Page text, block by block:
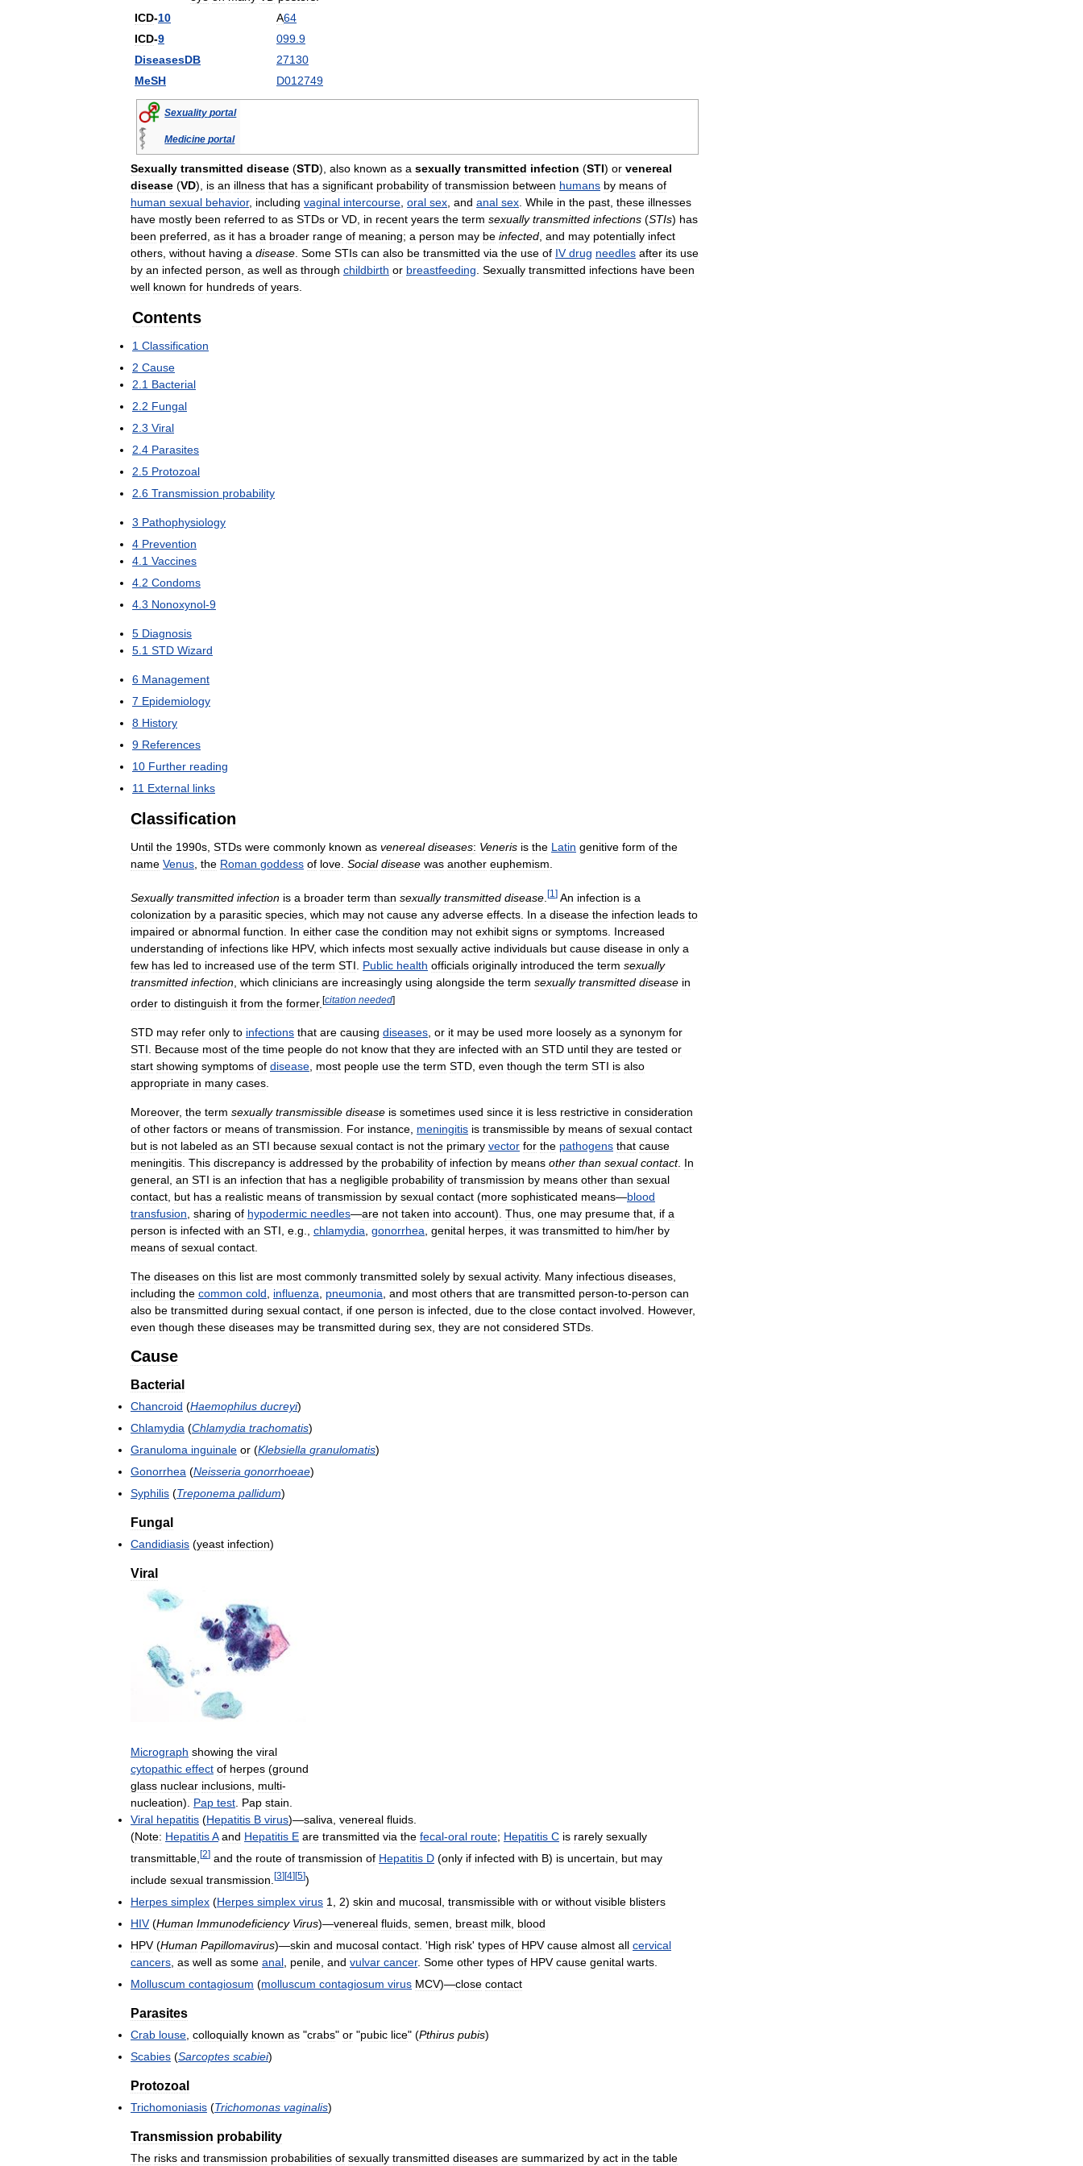
ICD-10 A64
ICD-9 099 9
DiseasesDB
27130
MeSH
D012749
Sexuality portal
Medicine portal
Sexually transmitted disease (STD), also known as a sexually transmitted infection (STI) or venereal
disease (VD), is an illness that has a significant probability of transmission between humans by means of
human sexual behavior, including vaginal intercourse oral sex and anal sex While in the past these illnesses
have mostly been referred to as STDs or VD in recent years the term sexually transmitted infections (STIs) has
been preferred as it has a broader range of meaning; a person may be infected and may potentially infect
others without having a disease Some STIs can also be transmitted via the use of IV drug needles after its use
by an infected person as well as through childbirth or breastfeeding Sexually transmitted infections have been
well known for hundreds of years
Contents
1 Classification
2 Cause
2 1 Bacterial
2 2 Fungal
2 3 Viral
2 4 Parasites
2 5 Protozoal
2 6 Transmission probability
3 Pathophysiology
4 Prevention
4 1 Vaccines
4 2 Condoms
4 3 Nonoxynol-9
5 Diagnosis
5 1 STD Wizard
6 Management
7 Epidemiology
8 History
9 References
10 Further reading
11 External links
Classification
Until the 1990s STDs were commonly known as venereal diseases: Veneris is the Latin genitive form of the
name Venus the Roman goddess of love Social disease was another euphemism
Sexually transmitted infection is a broader term than sexually transmitted disease [1 ] An infection is a
colonization by a parasitic species which may not cause any adverse effects In a disease the infection leads to
impaired or abnormal function In either case the condition may not exhibit signs or symptoms Increased
understanding of infections like HPV, which infects most sexually active individuals but cause disease in only a
few has led to increased use of the term STI Public health officials originally introduced the term sexually
transmitted infection which clinicians are increasingly using alongside the term sexually transmitted disease in
order to distinguish it from the former. [citation needed]
STD may refer only to infections that are causing diseases, or it may be used more loosely as a synonym for
STI. Because most of the time people do not know that they are infected with an STD until they are tested or
start showing symptoms of disease, most people use the term STD, even though the term STI is also
appropriate in many cases.
Moreover, the term sexually transmissible disease is sometimes used since it is less restrictive in consideration
of other factors or means of transmission. For instance, meningitis is transmissible by means of sexual contact
but is not labeled as an STI because sexual contact is not the primary vector for the pathogens that cause
meningitis. This discrepancy is addressed by the probability of infection by means other than sexual contact. In
general, an STI is an infection that has a negligible probability of transmission by means other than sexual
contact, but has a realistic means of transmission by sexual contact (more sophisticated means—blood
transfusion, sharing of hypodermic needles—are not taken into account). Thus, one may presume that, if a
person is infected with an STI, e.g., chlamydia, gonorrhea, genital herpes, it was transmitted to him/her by
means of sexual contact.
The diseases on this list are most commonly transmitted solely by sexual activity. Many infectious diseases,
including the common cold, influenza, pneumonia, and most others that are transmitted person-to-person can
also be transmitted during sexual contact, if one person is infected, due to the close contact involved. However,
even though these diseases may be transmitted during sex, they are not considered STDs.
Cause
Bacterial
Chancroid (Haemophilus ducreyi)
Chlamydia (Chlamydia trachomatis)
Granuloma inguinale or (Klebsiella granulomatis)
Gonorrhea (Neisseria gonorrhoeae)
Syphilis (Treponema pallidum)
Fungal
Candidiasis (yeast infection)
Viral
Micrograph showing the viral
cytopathic effect of herpes (ground
glass nuclear inclusions, multi-
nucleation). Pap test. Pap stain.
Viral hepatitis (Hepatitis B virus)—saliva, venereal fluids.
(Note: HepatitisA and Hepatitis E are transmitted via the fecal-oral route; Hepatitis C is rarely sexually
transmittable [2] and the route of transmission of Hepatitis D (only if infected with B) is uncertain but may
include sexual transmission [3] [4] [5])
Herpes simplex (Herpes simplex virus 1 2) skin and mucosal transmissible with or without visible blisters
HIV(Human Immunodeficiency Virus)—venereal fluids semen breast milk blood
HPV(Human Papillomavirus)—skin and mucosal contact . 'High risk' types of HPV cause almost all cervical
cancers as well as some anal penile and vulvar cancer. Some other types of HPV cause genital warts
Molluscum contagiosum (molluscum contagiosum virus MCV)—close contact
Parasites
Crab louse colloquially known as "crabs" or "pubic lice" (Pthirus pubis)
Scabies (Sarcoptes scabiei)
Protozoal
Trichomoniasis (Trichomonas vaginalis)
Transmission probability
The risks and transmission probabilities of sexually transmitted diseases are summarized by act in the table